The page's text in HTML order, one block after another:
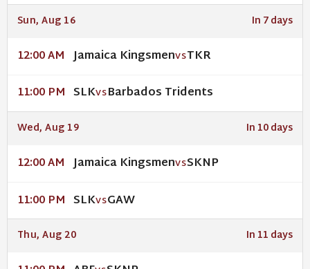
Sun, Aug 16 In 7 days
12:00 AM Jamaica KingsmenVSTKR
11:00 PM SLKVSBarbados Tridents
Wed, Aug 19 In 10 days
12:00 AM Jamaica KingsmenVSSKNP
11:00 PM SLKVSGAW
Thu, Aug 20 In 11 days